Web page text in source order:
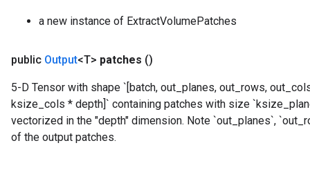
a new instance of ExtractVolumePatches
public Output<T> patches ()
5-D Tensor with shape `[batch, out_planes, out_rows,
ksize_cols * depth]` containing patches with size
vectorized in the "depth" dimension. Note `out_planes`,
of the output patches.